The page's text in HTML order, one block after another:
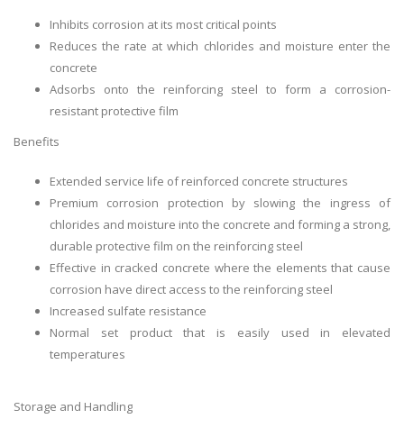
Inhibits corrosion at its most critical points
Reduces the rate at which chlorides and moisture enter the
concrete
Adsorbs onto the reinforcing steel to form a corrosion-
resistant protective film
Benefits
Extended service life of reinforced concrete structures
Premium corrosion protection by slowing the ingress of
chlorides and moisture into the concrete and forming a strong,
durable protective film on the reinforcing steel
Effective in cracked concrete where the elements that cause
corrosion have direct access to the reinforcing steel
Increased sulfate resistance
Normal set product that is easily used in elevated
temperatures
Storage and Handling